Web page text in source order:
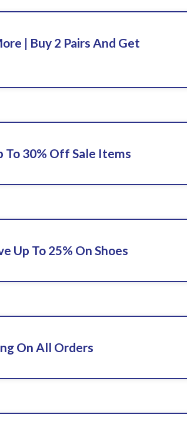
| Buy 2 Pairs And Get
To 30% Off Sale Items
Up To 25% On Shoes
On All Orders